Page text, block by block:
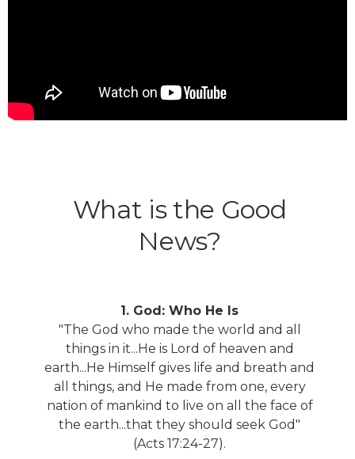
What is the Good
News?
1. God: Who He Is
"The God who made the world and all
things in it...He is Lord of heaven and
earth...He Himself gives life and breath and
all things, and He made from one, every
nation of mankind to live on all the face of
the earth...that they should seek God"
(Acts 17:24-27).